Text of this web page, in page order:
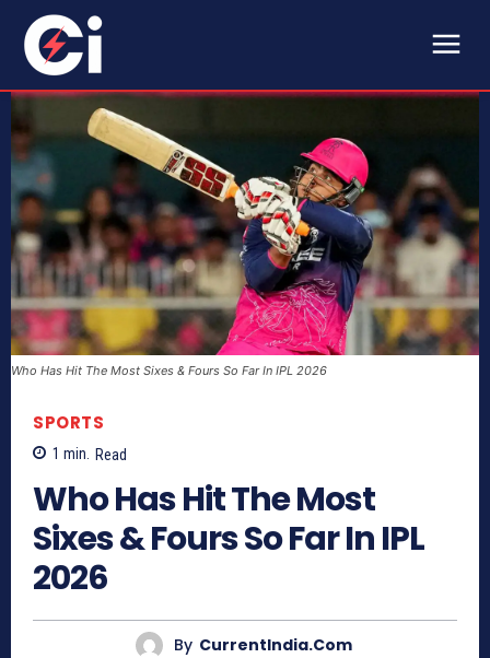
Who Has Hit The Most Sixes & Fours So Far In IPL 2026
SPORTS
1 min. Read
Who Has Hit The Most
Sixes & Fours So Far In IPL
2026
By CurrentIndia.com